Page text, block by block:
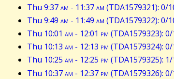
Thu 9:37am - 11:37am (TDA1579321): 0/
Thu 9:49 am - 11:49 am (TDA1579322): 0/
Thu 10:01 am - 12:01 pm (TDA1579323):
Thu 10:13 am - 12:13 pm (TDA1579324):
Thu 10:25 am - 12:25 pm (TDA1579325):
Thu 10:37am - 12:37 pm (TDA1579326):